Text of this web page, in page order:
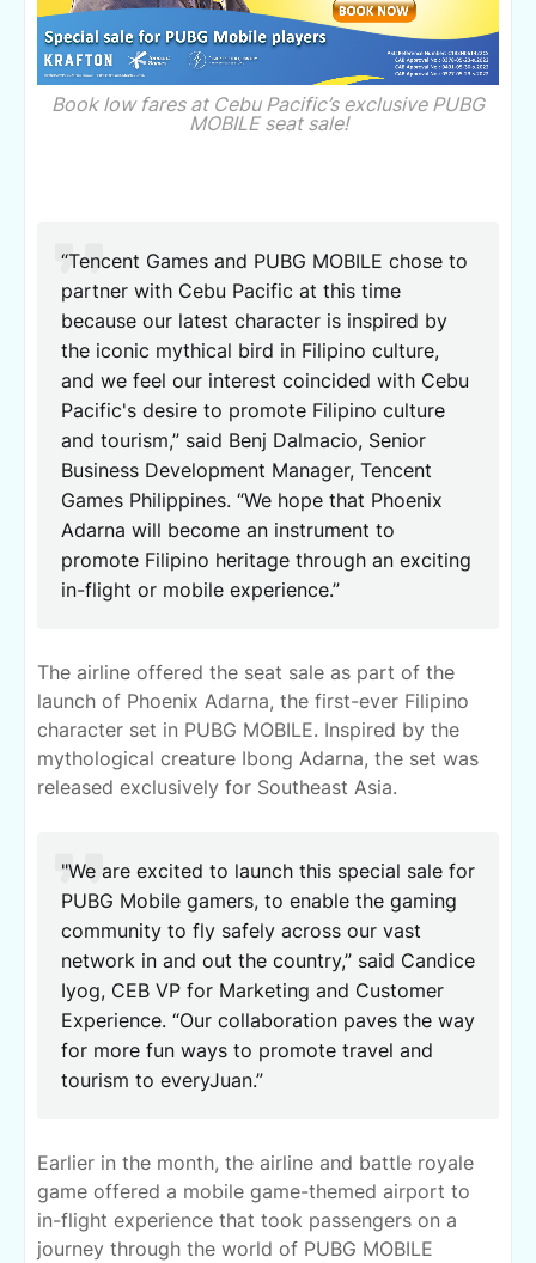
Book low fares at Cebu Pacific’s exclusive PUBG
MOBILE seat sale!
“Tencent Games and PUBG MOBILE chose to
partner with Cebu Pacific at this time
because our latest character is inspired by
the iconic mythical bird in Filipino culture,
and we feel our interest coincided with Cebu
Pacific's desire to promote Filipino culture
and tourism,” said Benj Dalmacio, Senior
Business Development Manager, Tencent
Games Philippines. “We hope that Phoenix
Adarna will become an instrument to
promote Filipino heritage through an exciting
in-flight or mobile experience.”
The airline offered the seat sale as part of the
launch of Phoenix Adarna, the first-ever Filipino
character set in PUBG MOBILE. Inspired by the
mythological creature Ibong Adarna, the set was
released exclusively for Southeast Asia.
"We are excited to launch this special sale for
PUBG Mobile gamers, to enable the gaming
community to fly safely across our vast
network in and out the country,” said Candice
Iyog, CEB VP for Marketing and Customer
Experience. “Our collaboration paves the way
for more fun ways to promote travel and
tourism to everyJuan.”
Earlier in the month, the airline and battle royale
game offered a mobile game-themed airport to
in-flight experience that took passengers on a
journey through the world of PUBG MOBILE